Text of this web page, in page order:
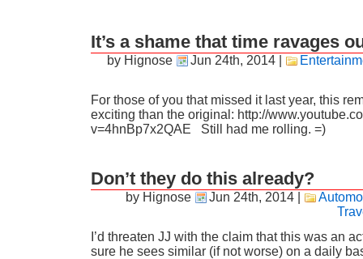
It’s a shame that time ravages
by Hignose Jun 24th, 2014|
For those of you that missed it last year, this
exciting than the original: http://
v=4hnBp7x2QAE Still had me rolling. =)
Don’t they do this already?
by Hignose Jun 24th, 2014|
I’d threaten JJ with the claim that this was an
sure he sees similar (if not worse) on a daily